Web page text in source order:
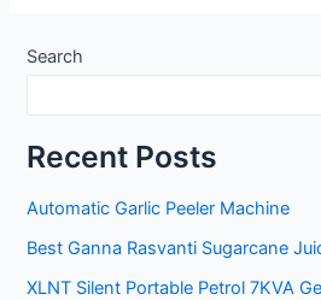
Search
Recent Posts
Automatic Garlic Peeler Machine
Best Ganna Rasvanti Sugarcane
XLNT Silent Portable Petrol 7KVA